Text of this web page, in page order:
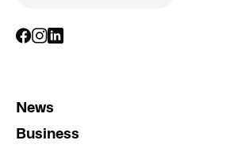
News
Business